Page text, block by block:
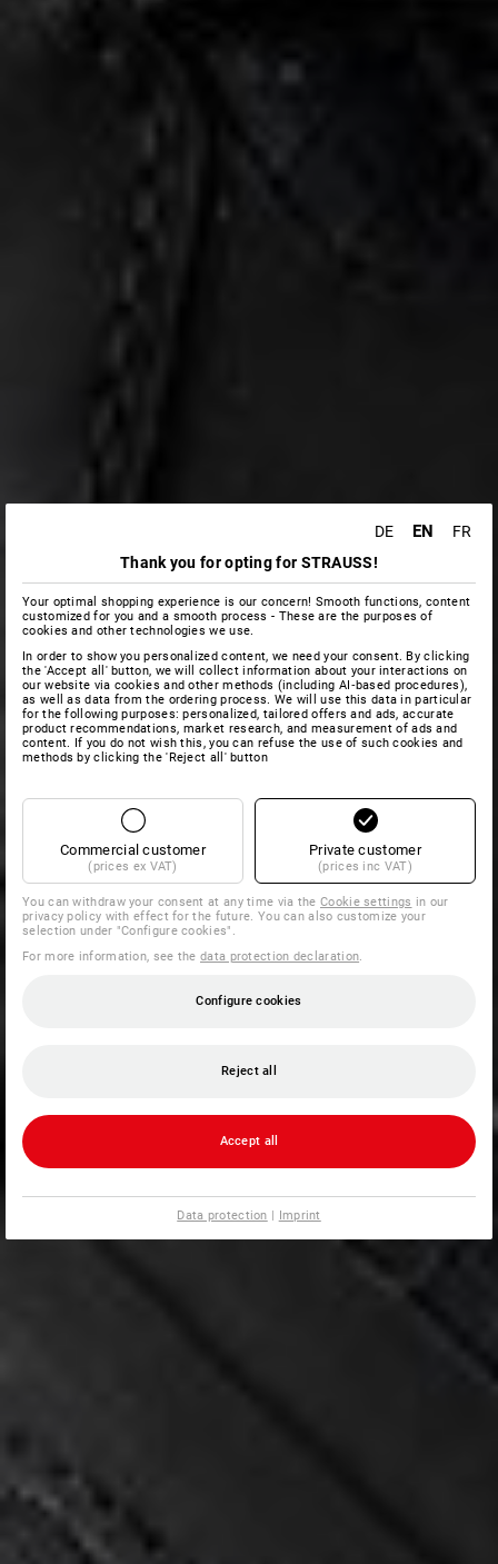
DE EN
FR
Thank you for opting for STRAUSS!
Your optimal shopping experience is our concern! Smooth functions, content
customized for you and a smooth process - These are the purposes of
cookies and other technologies we use.
In order to show you personalized content, we need your consent. By clicking
the 'Accept all' button, we will collect information about your interactions on
our website via cookies and other methods (including AI‑based procedures),
as well as data from the ordering process. We will use this data in particular
for the following purposes: personalized, tailored offers and ads, accurate
product recommendations, market research, and measurement of ads and
content. If you do not wish this, you can refuse the use of such cookies and
methods by clicking the 'Reject all' button
Commercial customer
(prices ex VAT)
Private customer
(prices inc VAT)
You can withdraw your consent at any time via theCookie settings in our
privacy policy with effect for the future. You can also customize your
selection under "Configure cookies".
For more information, see thedata protection declaration
Configure cookies
Reject all
Accept all
Data protection | Imprint